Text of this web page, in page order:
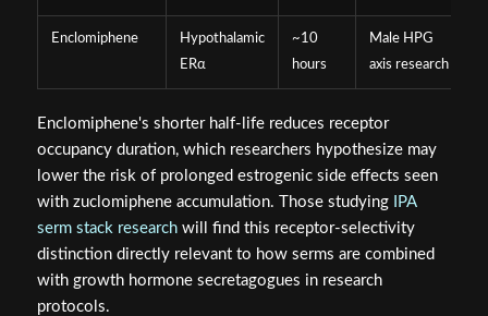
Enclomiphene
Hypothalamic
ERα
~10
hours
Male HPG
axis research
Enclomiphene's shorter half-life reduces receptor
occupancy duration, which researchers hypothesize may
lower the risk of prolonged estrogenic side effects seen
with zuclomiphene accumulation. Those studying
IPA
serm stack researchwill find this receptor-selectivity
distinction directly relevant to how serms are combined
with growth hormone secretagogues in research
protocols.